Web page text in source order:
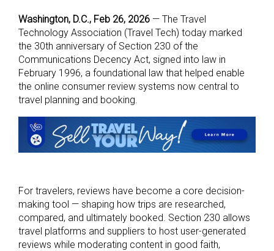
Washington, D.C., Feb 26, 2026 — The Travel
Technology Association (Travel Tech) today marked
the 30th anniversary of Section 230 of the
Communications Decency Act, signed into law in
February 1996, a foundational law that helped enable
the online consumer review systems now central to
travel planning and booking.
For travelers, reviews have become a core decision-
making tool — shaping how trips are researched,
compared, and ultimately booked. Section 230 allows
travel platforms and suppliers to host user-generated
reviews while moderating content in good faith,